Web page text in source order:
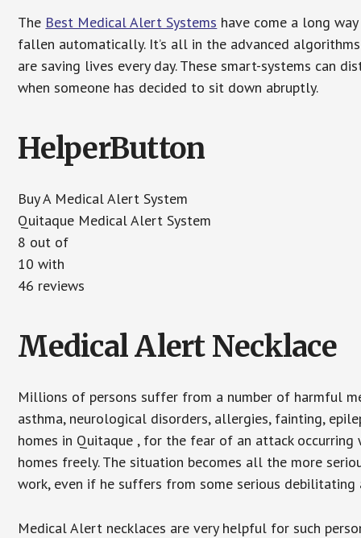
The Best Medical Alert Systems have come a long
fallen automatically. It’s all in the advanced
are saving lives every day. These smart-systems can
when someone has decided to sit down abruptly.
HelperButton
Buy A Medical Alert System
Quitaque Medical Alert System
8 out of
10 with
46 reviews
Medical Alert Necklace
Millions of persons suffer from a number of harmful
asthma, neurological disorders, allergies, fainting,
homes in Quitaque , for the fear of an attack
homes freely. The situation becomes all the more
work, even if he suffers from some serious debilitating
Medical Alert necklaces are very helpful for such